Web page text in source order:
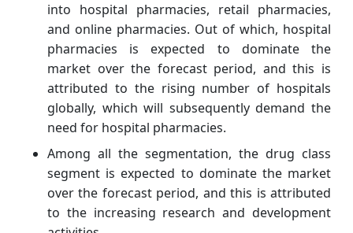
into hospital pharmacies, retail pharmacies,
and online pharmacies. Out of which, hospital
pharmacies is expected to dominate the
market over the forecast period, and this is
attributed to the rising number of hospitals
globally, which will subsequently demand the
need for hospital pharmacies.
Among all the segmentation, the drug class
segment is expected to dominate the market
over the forecast period, and this is attributed
to the increasing research and development